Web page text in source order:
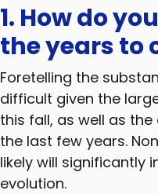
1. How do
the years to
Foretelling the
difficult given the
this fall, as well as
the last few years.
likely will significantly
evolution.